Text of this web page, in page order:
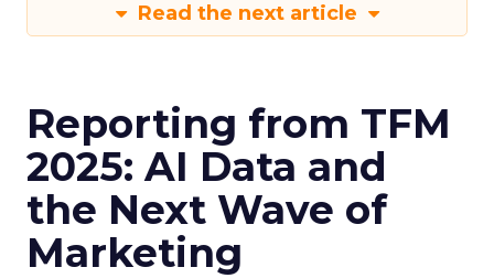
Read the next article
Reporting from TFM
2025: AI Data and
the Next Wave of
Marketing